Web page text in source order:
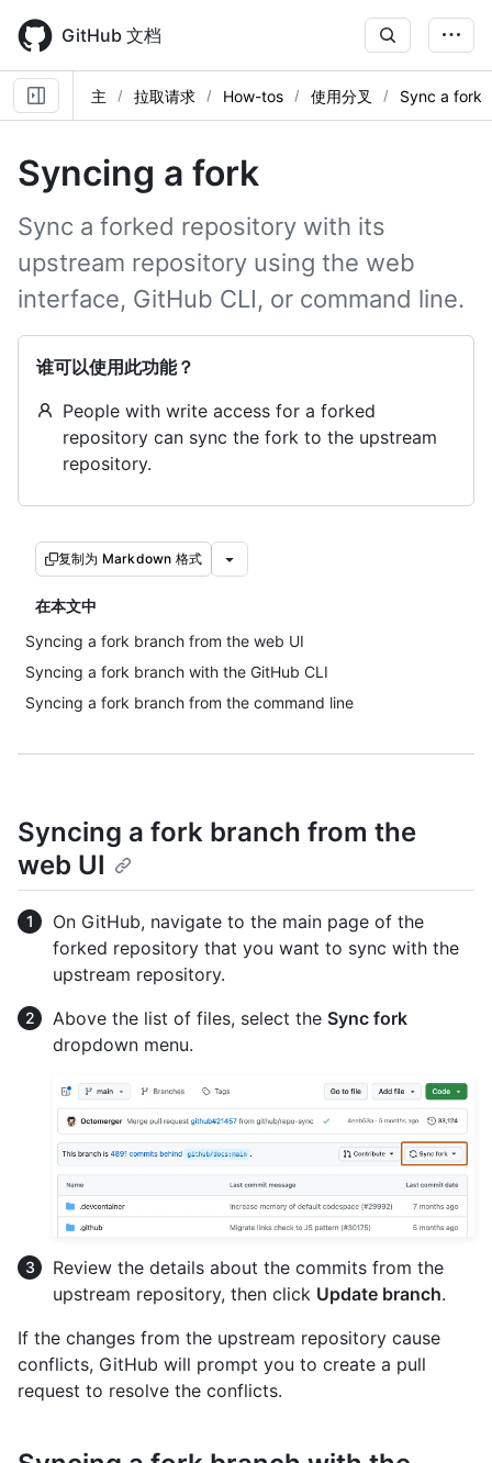
main
content
GitHub 文档
主 拉取请求 How-tos 使用分叉 Sync a fork
Syncing a fork
Sync a forked repository with its
upstream repository using the web
interface, GitHub CLI, or command line.
谁可以使用此功能？
People with write access for a forked
repository can sync the fork to the upstream
repository.
复制为 Markdown 格式
在本文中
Syncing a fork branch from the web UI
Syncing a fork branch with the GitHub CLI
Syncing a fork branch from the command line
Syncing a fork branch from the
web UI
On GitHub, navigate to the main page of the
forked repository that you want to sync with the
upstream repository.
Above the list of files, select the Sync fork
dropdown menu.
Review the details about the commits from the
upstream repository, then click Update branch.
If the changes from the upstream repository cause
conflicts, GitHub will prompt you to create a pull
request to resolve the conflicts.